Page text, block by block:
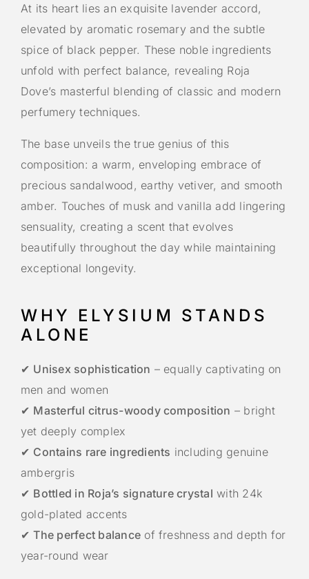
At its heart lies an exquisite lavender accord,
elevated by aromatic rosemary and the subtle
spice of black pepper. These noble ingredients
unfold with perfect balance, revealing Roja
Dove’s masterful blending of classic and modern
perfumery techniques.
The base unveils the true genius of this
composition: a warm, enveloping embrace of
precious sandalwood, earthy vetiver, and smooth
amber. Touches of musk and vanilla add lingering
sensuality, creating a scent that evolves
beautifully throughout the day while maintaining
exceptional longevity.
WHY ELYSIUM STANDS
ALONE
✔ Unisex sophistication – equally captivating on
men and women
✔ Masterful citrus-woody composition – bright
yet deeply complex
✔ Contains rare ingredients including genuine
ambergris
✔ Bottled in Roja’s signature crystal with 24k
gold-plated accents
✔The perfect balance of freshness and depth for
year-round wear